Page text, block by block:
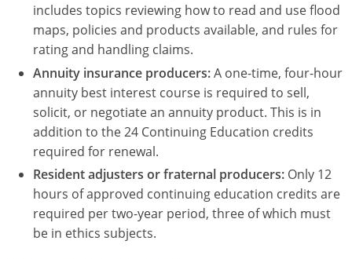
includes topics reviewing how to read and use flood
maps, policies and products available, and rules for
rating and handling claims.
Annuity insurance producers:A one-time, four-hour
annuity best interest course is required to sell,
solicit, or negotiate an annuity product. This is in
addition to the 24 Continuing Education credits
required for renewal.
Resident adjusters or fraternal producers: Only 12
hours of approved continuing education credits are
required per two-year period, three of which must
be in ethics subjects.